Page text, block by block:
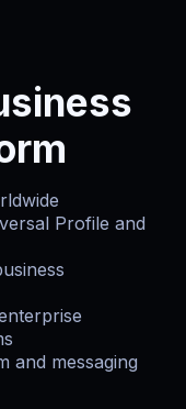
Profile and
and messaging